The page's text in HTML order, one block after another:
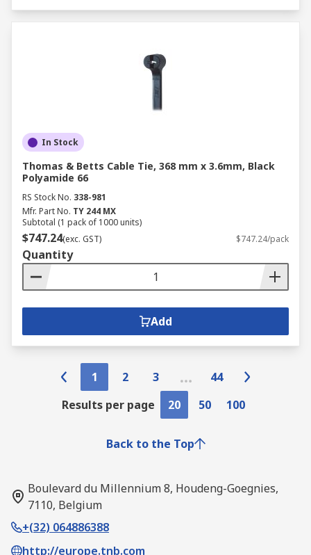
In Stock
Thomas & Betts Cable Tie, 368 mm x 3.6mm, Black
Polyamide 66
RS Stock No. 338-981
Mfr. Part No. TY 244 MX
Subtotal (1 pack of 1000 units)
$747.24(exc. GST) $747.24/pack
Quantity
Add
1 2 3
44
Results per page
20 50 100
Back to the Top
Boulevard du Millennium 8, Houdeng-Goegnies,
7110, Belgium
+(32) 064886388
http://europe.tnb.com